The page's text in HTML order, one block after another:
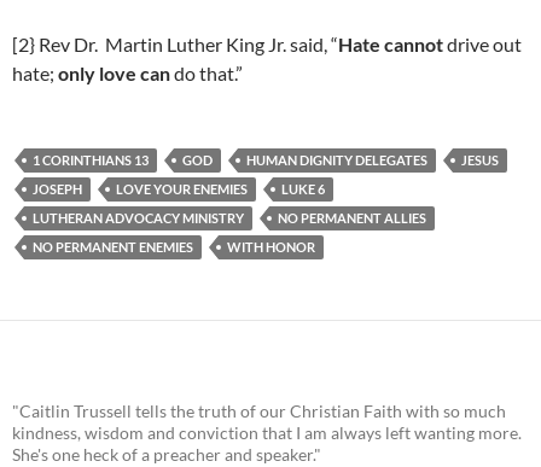
[2} Rev Dr. Martin Luther King Jr. said, “Hate cannotdrive out
hate; only love cando that.”
1 CORINTHIANS 13 GOD HUMAN DIGNITY DELEGATES
JESUS
JOSEPH
LOVE YOUR ENEMIES
LUKE 6
LUTHERAN ADVOCACY MINISTRY
NO PERMANENT ALLIES
NO PERMANENT ENEMIES
WITH HONOR
"Caitlin Trussell tells the truth of our Christian Faith with so much
kindness, wisdom and conviction that I am always left wanting more.
She's one heck of a preacher and speaker."